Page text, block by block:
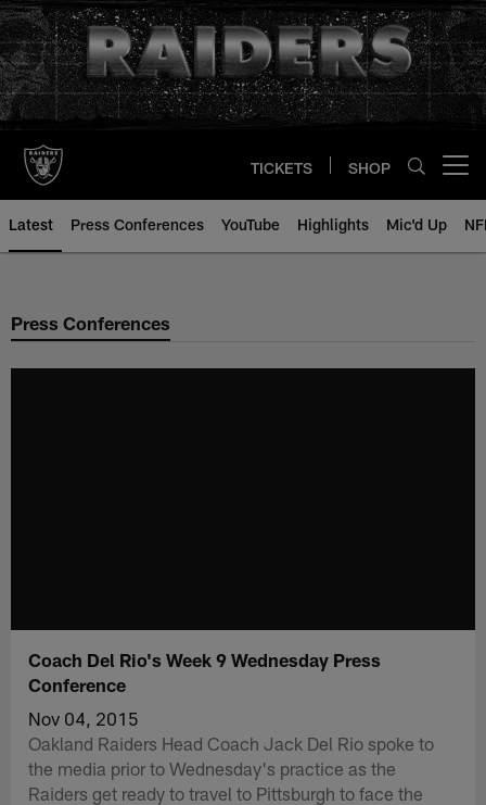
Skip
to
main
content
TICKETS SHOP
Latest Press Conferences YouTube Highlights Mic'd Up
Press Conferences
Coach Del Rio's Week 9 Wednesday Press
Conference
Nov 04, 2015
Oakland Raiders Head Coach Jack Del Rio spoke to
the media prior to Wednesday's practice as the
Raiders get ready to travel to Pittsburgh to face the